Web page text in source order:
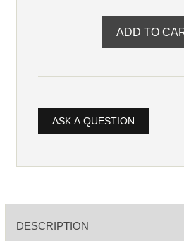
ASK A QUESTION
DESCRIPTION